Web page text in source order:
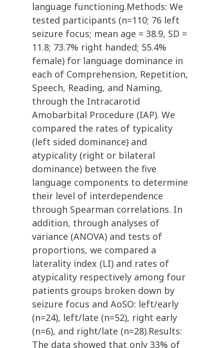
language functioning.Methods: We
tested participants (n=110; 76 left
seizure focus; mean age = 38.9, SD =
11.8; 73.7% right handed; 55.4%
female) for language dominance in
each of Comprehension, Repetition,
Speech, Reading, and Naming,
through the Intracarotid
Amobarbital Procedure (IAP). We
compared the rates of typicality
(left sided dominance) and
atypicality (right or bilateral
dominance) between the five
language components to determine
their level of interdependence
through Spearman correlations. In
addition, through analyses of
variance (ANOVA) and tests of
proportions, we compared a
laterality index (LI) and rates of
atypicality respectively among four
patients groups broken down by
seizure focus and AoSO: left/early
(n=24), left/late (n=52), right early
(n=6), and right/late (n=28).Results:
The data showed that only 33% of